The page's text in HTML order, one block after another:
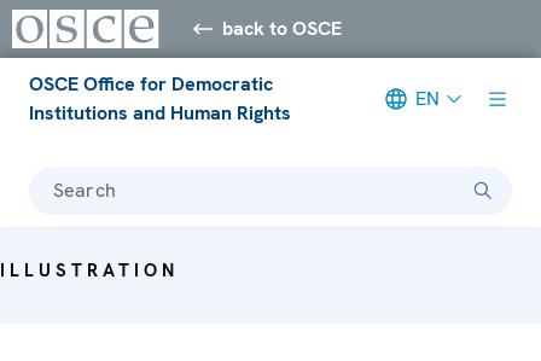
back to OSCE
OSCE Office for Democratic
Institutions and Human Rights
EN
Search
ILLUSTRATION